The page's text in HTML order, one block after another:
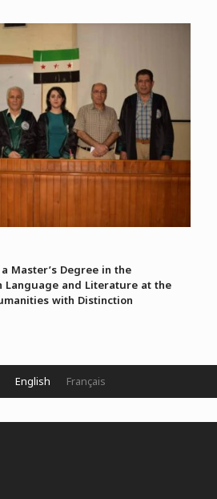
Master’s Degree in the
Language and Literature at the
with Distinction
English Français